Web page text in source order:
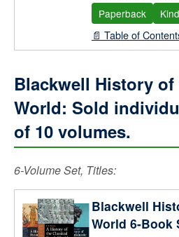
Paperback
📄 Table of
Blackwell History
World: Sold
of 10 volumes.
6-Volume Set, Titles:
Blackwell
World 6-Book